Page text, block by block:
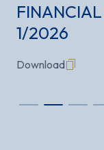
Flipbook
1/2026
Download
Download
Download